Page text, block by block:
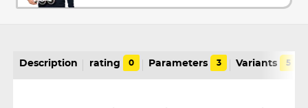
Description rating 0 Parameters 3 Variants 5